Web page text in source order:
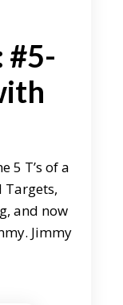
#5-
5 T’s of a
Targets,
and now
Jimmy